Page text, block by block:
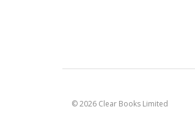
© 2026 Clear Books Limited